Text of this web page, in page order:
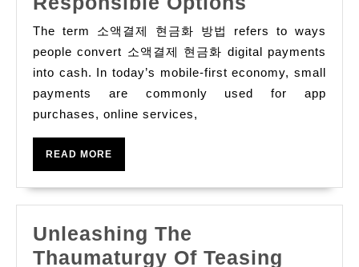
Practical
Guide
To
소
현
The term 소액결제 현금화 방법 refers to ways
people convert 소액결제 현금화 digital payments
into cash. In today’s mobile-first economy, small
payments are commonly used for app
purchases, online services,
READ MORE
Unleashing The
Thaumaturgy Of Teasing